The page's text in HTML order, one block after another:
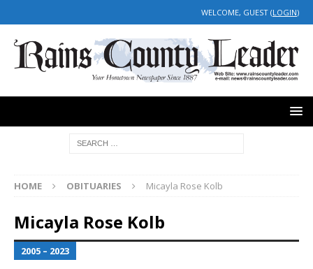
WELCOME, GUEST (LOGIN)
HOME OBITUARIES Micayla Rose Kolb
Micayla Rose Kolb
2005 – 2023